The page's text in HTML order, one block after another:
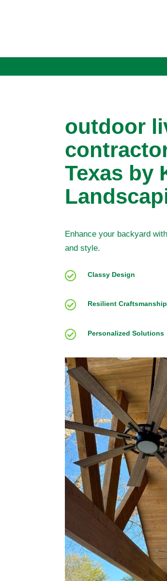
outdoor
Texas by
Enhance your backyard
and style.
 Classy Design
 Resilient Craftsmanship
 Personalized Solutions